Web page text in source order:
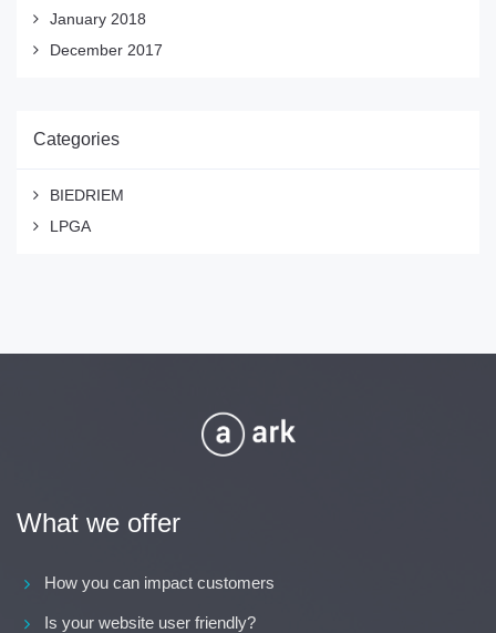
January 2018
December 2017
Categories
BIEDRIEM
LPGA
What we offer
How you can impact customers
Is your website user friendly?